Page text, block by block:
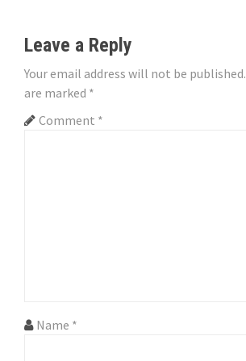
a
v
i
Leave a Reply
Your email address will not be published.
are marked *
Comment *
Name *